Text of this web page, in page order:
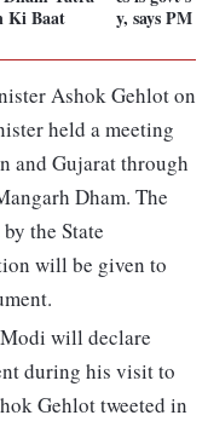
Ki Baat
y, says PM
Ashok Gehlot on
held a meeting
and Gujarat through
Dham. The
the State
will be given to
will declare
during his visit to
Gehlot tweeted in